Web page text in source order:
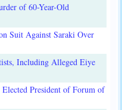
of 60-Year-Old
Suit Against Saraki Over
Including Alleged Eiye
President of Forum of